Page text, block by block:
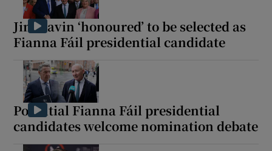
Jim Gavin ‘honoured’ to be selected as
Fianna Fáil presidential candidate
Potential Fianna Fáil presidential
candidates welcome nomination debate